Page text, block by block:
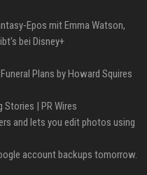
Epos mit Emma Watson,
bei Disney+
Plans by Howard Squires
Stories | PR Wires
and lets you edit photos using
account backups tomorrow.